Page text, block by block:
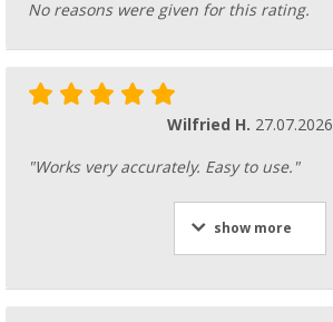
No reasons were given for this rating.
Wilfried H. 27.07.2026
"Works very accurately. Easy to use."
show more